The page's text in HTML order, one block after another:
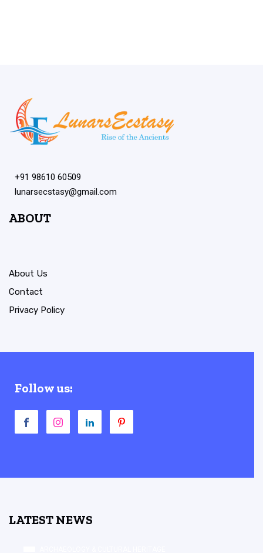
+91 98610 60509
lunarsecstasy@gmail.com
ABOUT
About Us
Contact
Privacy Policy
Follow us:
LATEST NEWS